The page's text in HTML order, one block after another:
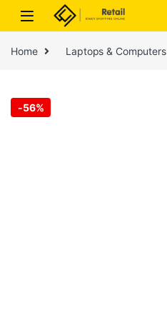
Skip to navigation
Skip to content
Home Laptops & Computers
-56%